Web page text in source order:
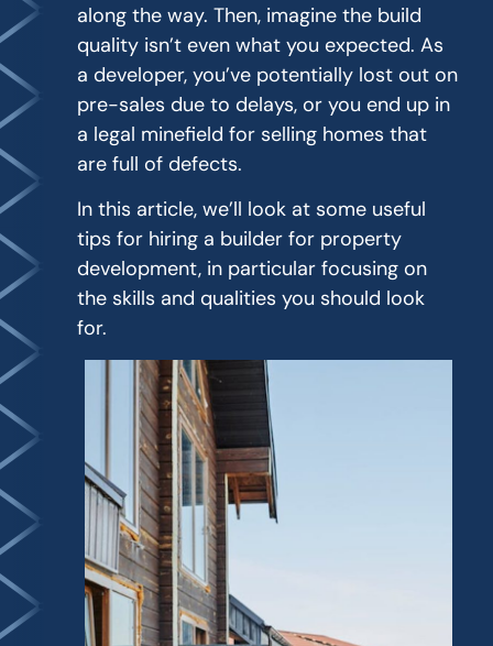
along the way. Then, imagine the build
quality isn’t even what you expected. As
a developer, you’ve potentially lost out on
pre-sales due to delays, or you end up in
a legal minefield for selling homes that
are full of defects.
In this article, we’ll look at some useful
tips for hiring a builder for property
development, in particular focusing on
the skills and qualities you should look
for.